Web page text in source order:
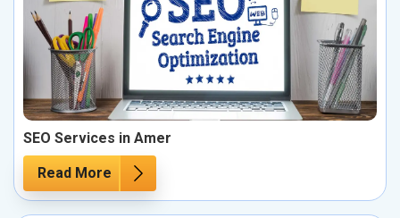
SEO Services in Amer
Read More